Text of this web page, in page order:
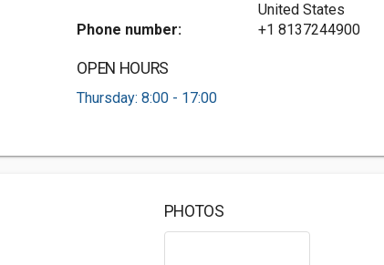
United States
Phone number:
+1 8137244900
OPEN HOURS
Thursday: 8:00 - 17:00
PHOTOS